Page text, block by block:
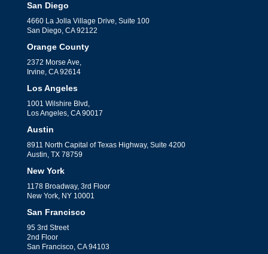
San Diego
4660 La Jolla Village Drive, Suite 100
San Diego, CA 92122
Orange County
2372 Morse Ave,
Irvine, CA 92614
Los Angeles
1001 Wilshire Blvd,
Los Angeles, CA 90017
Austin
8911 North Capital of Texas Highway, Suite 4200
Austin, TX 78759
New York
1178 Broadway, 3rd Floor
New York, NY 10001
San Francisco
95 3rd Street
2nd Floor
San Francisco, CA 94103